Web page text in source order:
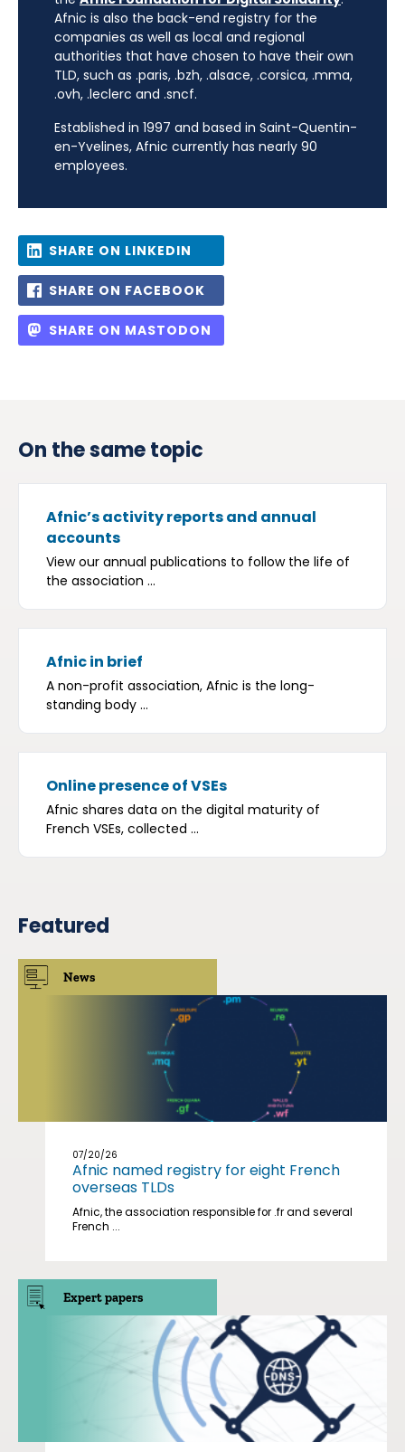
Afnic is also the back-end registry for the
companies as well as local and regional
authorities that have chosen to have their own
TLD, such as .paris, .bzh, .alsace, .corsica, .mma,
.ovh, .leclerc and .sncf.
Established in 1997 and based in Saint-Quentin-
en-Yvelines, Afnic currently has nearly 90
employees.
SHARE ON LINKEDIN
SHARE ON FACEBOOK
SHARE ON MASTODON
On the same topic
Afnic’s activity reports and annual
accounts
View our annual publications to follow the life of
the association ...
Afnic in brief
A non-profit association, Afnic is the long-
standing body ...
Online presence of VSEs
Afnic shares data on the digital maturity of
French VSEs, collected ...
Featured
News
07/20/26
Afnic named registry for eight French
overseas TLDs
Afnic, the association responsible for .fr and several
French ...
Expert papers